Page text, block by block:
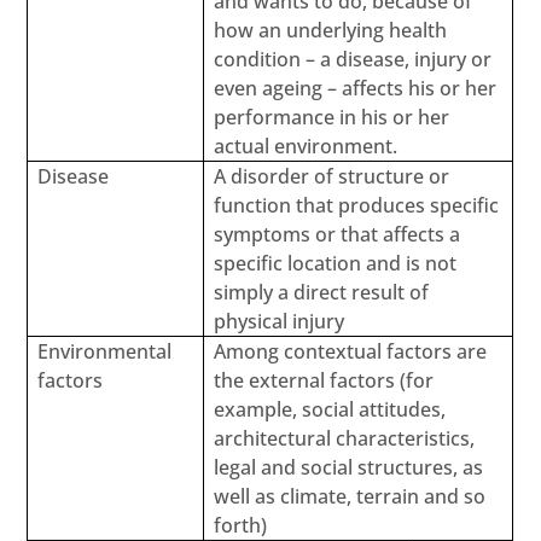
how an underlying health
condition – a disease, injury or
even ageing – affects his or her
performance in his or her
actual environment.
Disease
A disorder of structure or
function that produces specific
symptoms or that affects a
specific location and is not
simply a direct result of
physical injury
Environmental
factors
Among contextual factors are
the external factors (for
example, social attitudes,
architectural characteristics,
legal and social structures, as
well as climate, terrain and so
forth)